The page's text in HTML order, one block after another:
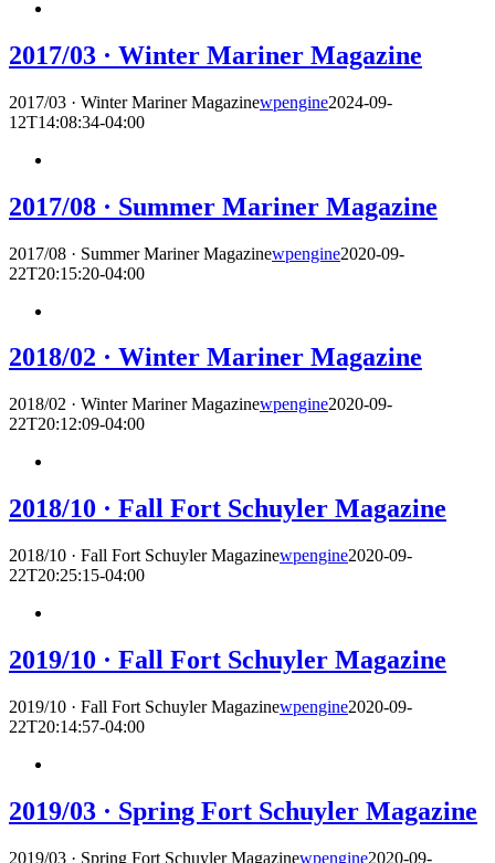
2017/03 · Winter Mariner Magazine
2017/03 · Winter Mariner Magazinewpengine2024-09-
12T14:08:34-04:00
2017/08 · Summer Mariner Magazine
2017/08 · Summer Mariner Magazinewpengine2020-09-
22T20:15:20-04:00
2018/02 · Winter Mariner Magazine
2018/02 · Winter Mariner Magazinewpengine2020-09-
22T20:12:09-04:00
2018/10 · Fall Fort Schuyler Magazine
2018/10 · Fall Fort Schuyler Magazinewpengine2020-09-
22T20:25:15-04:00
2019/10 · Fall Fort Schuyler Magazine
2019/10 · Fall Fort Schuyler Magazinewpengine2020-09-
22T20:14:57-04:00
2019/03 · Spring Fort Schuyler Magazine
2019/03 · Spring Fort Schuyler Magazinewpengine2020-09-